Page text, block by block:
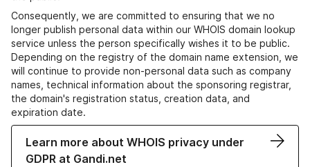
Consequently, we are committed to ensuring that we no
longer publish personal data within our WHOIS domain lookup
service unless the person specifically wishes it to be public.
Depending on the registry of the domain name extension, we
will continue to provide non-personal data such as company
names, technical information about the sponsoring registrar,
the domain's registration status, creation data, and
expiration date.
Learn more about WHOIS privacy under
GDPR at Gandi.net